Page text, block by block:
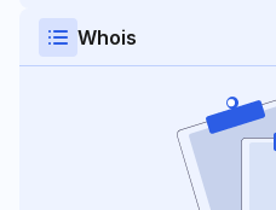
Whois